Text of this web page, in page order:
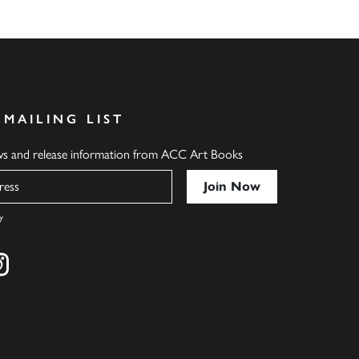
LIST
and release information from ACC Art Books
on twitter
Find us on instagram